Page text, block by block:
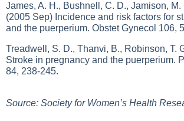
James, A. H., Bushnell, C. D., Jamison, M.
(2005 Sep) Incidence and risk factors for
and the puerperium. Obstet Gynecol 106,
Treadwell, S. D., Thanvi, B., Robinson, T.
Stroke in pregnancy and the puerperium.
84, 238-245.
Source: Society for Women’s Health